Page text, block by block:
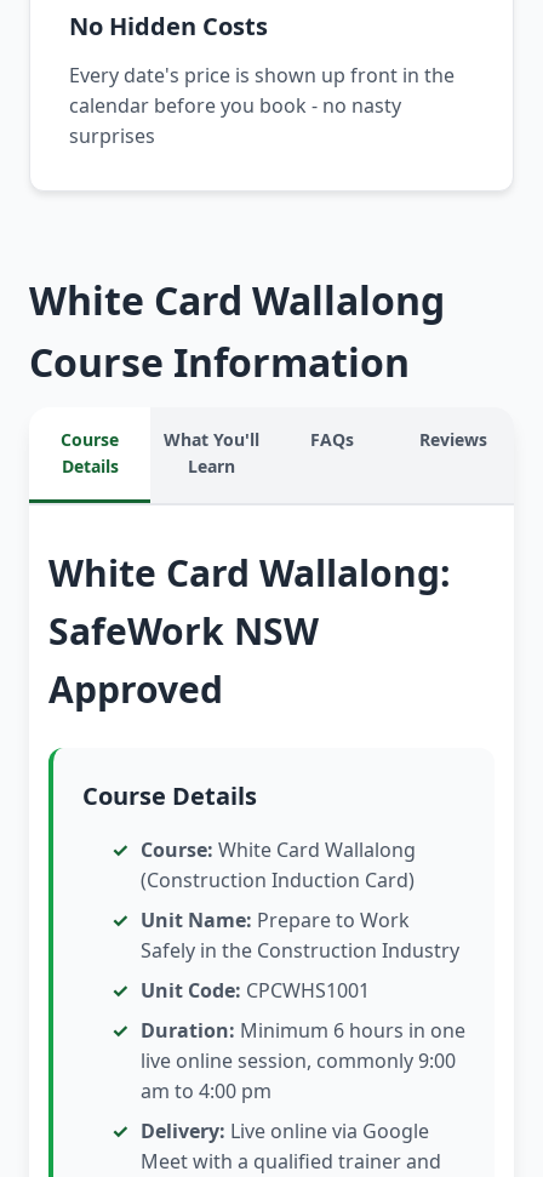
No Hidden Costs
Every date's price is shown up front in the
calendar before you book - no nasty
surprises
White Card Wallalong
Course Information
Course
Details
What You'll
Learn
FAQs Reviews
White Card Wallalong:
SafeWork NSW
Approved
Course Details
Course: White Card Wallalong
(Construction Induction Card)
Unit Name: Prepare to Work
Safely in the Construction Industry
Unit Code: CPCWHS1001
Duration: Minimum 6 hours in one
live online session, commonly 9:00
am to 4:00 pm
Delivery: Live online via Google
Meet with a qualified trainer and